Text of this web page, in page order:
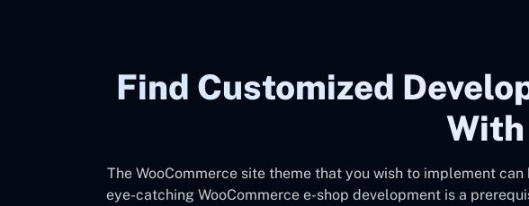
Find Customized
The WooCommerce site theme that you wish to implement
eye-catching WooCommerce e-shop development is a